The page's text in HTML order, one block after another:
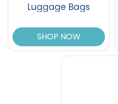
Luggage Bags
SHOP NOW